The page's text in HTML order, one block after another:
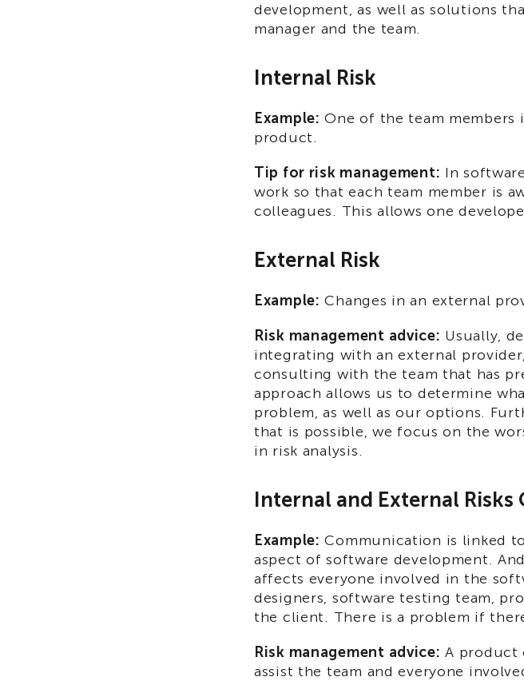
development, as well as solutions
manager and the team.
Internal Risk
Example: One of the team
product.
Tip for risk management: In
work so that each team member is
colleagues. This allows one
External Risk
Example: Changes in an external
Risk management advice: Usually,
integrating with an external
consulting with the team that has
approach allows us to determine
problem, as well as our options.
that is possible, we focus on the
in risk analysis.
Internal and External Risks
Example: Communication is linked
aspect of software development.
affects everyone involved in the
designers, software testing team,
the client. There is a problem if
Risk management advice: A product
assist the team and everyone